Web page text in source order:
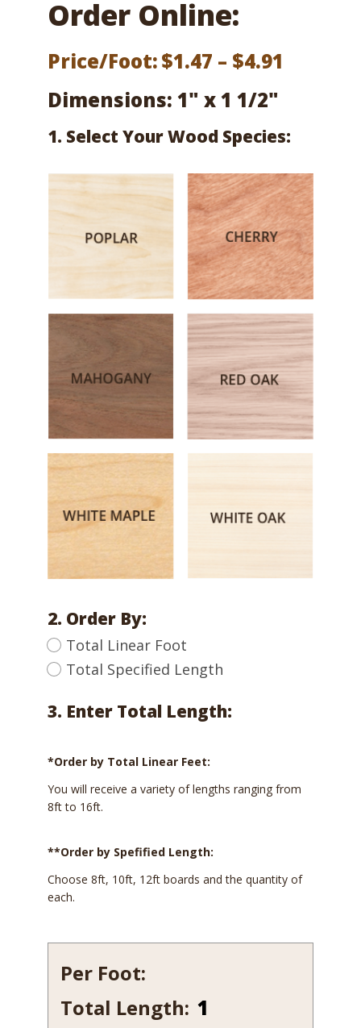
Order Online:
Price/Foot:$1.47 – $4.91
$4.91
Dimensions: 1" x 1 1/2"
1. Select Your Wood Species:
2. Order By:
Total Linear Foot
Total Specified Length
3. Enter Total Length:
*Order by Total Linear Feet:
You will receive a variety of lengths ranging from
8ft to 16ft.
**Order by Spefified Length:
Choose 8ft, 10ft, 12ft boards and the quantity of
each.
Per Foot:
Total Length: 515A